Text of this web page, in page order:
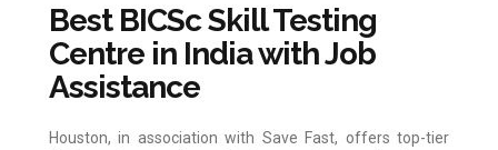
Best BICSc Skill Testing
Centre in India with Job
Assistance
Houston, in association with Save Fast, offers top-tier